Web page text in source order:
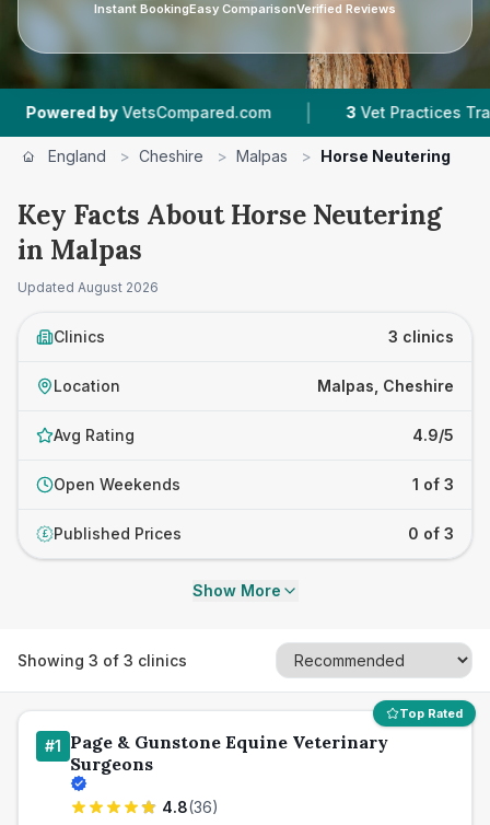
Instant BookingEasy ComparisonVerified Reviews
by VetsCompared.com | Vet Practices Tracked
England > Cheshire > Malpas > Horse Neutering
Key Facts About Horse Neutering
in Malpas
Updated August 2026
Clinics 3 clinics
Location Malpas, Cheshire
Avg Rating 4.9/5
Open Weekends 1 of 3
£ Published Prices 0 of 3
Show More
Showing 3 of 3 clinics
Top Rated
#1 Page & Gunstone Equine Veterinary
Surgeons
4.8(36)